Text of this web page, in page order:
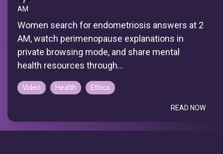
AM
Women search for endometriosis answers at 2
AM, watch perimenopause explanations in
private browsing mode, and share mental
health resources through...
Video Health Ethics
READ NOW